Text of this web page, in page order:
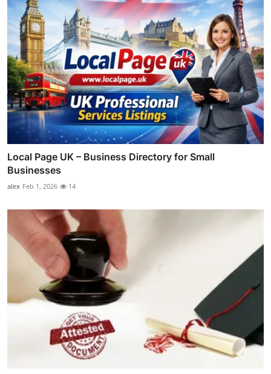
Local Page UK – Business Directory for Small
Businesses
alex Feb 1, 2026 14